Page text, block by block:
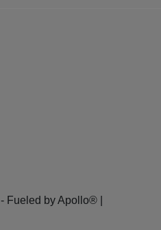
- Fueled by Apollo® |